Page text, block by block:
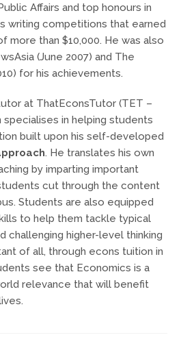
Affairs and top honours in
writing competitions that earned
more than $10,000. He was also
(June 2007) and The
for his achievements.
at ThatEconsTutor (TET –
specialises in helping students
built upon his self-developed
. He translates his own
by imparting important
cut through the content
Students are also equipped
to help them tackle typical
challenging higher-level thinking
of all, through econs tuition in
see that Economics is a
relevance that will benefit